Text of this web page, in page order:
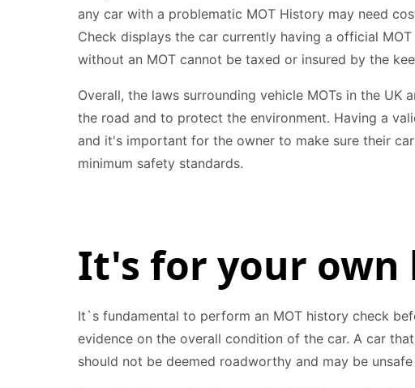
any car with a problematic MOT History may need
Check displays the car currently having a official
without an MOT cannot be taxed or insured by the
Overall, the laws surrounding vehicle MOTs in the UK
the road and to protect the environment. Having a
and it's important for the owner to make sure their
minimum safety standards.
It's for your own
It`s fundamental to perform an MOT history check
evidence on the overall condition of the car. A car
should not be deemed roadworthy and may be